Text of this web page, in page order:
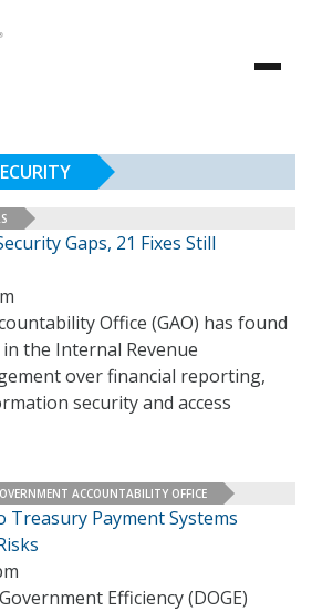
Gaps, 21 Fixes Still
Office (GAO) has found
the Internal Revenue
over financial reporting,
security and access
ACCOUNTABILITY OFFICE
Treasury Payment Systems
Efficiency (DOGE)